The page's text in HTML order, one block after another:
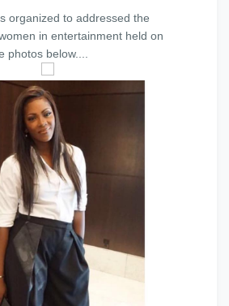
organized to addressed the
in entertainment held on
photos below....